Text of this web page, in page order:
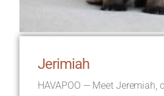
Jerimiah
HAVAPOO — Meet Jeremiah,